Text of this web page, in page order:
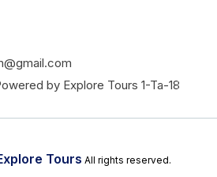
by Explore Tours 1-Ta-18
Tours All rights reserved.